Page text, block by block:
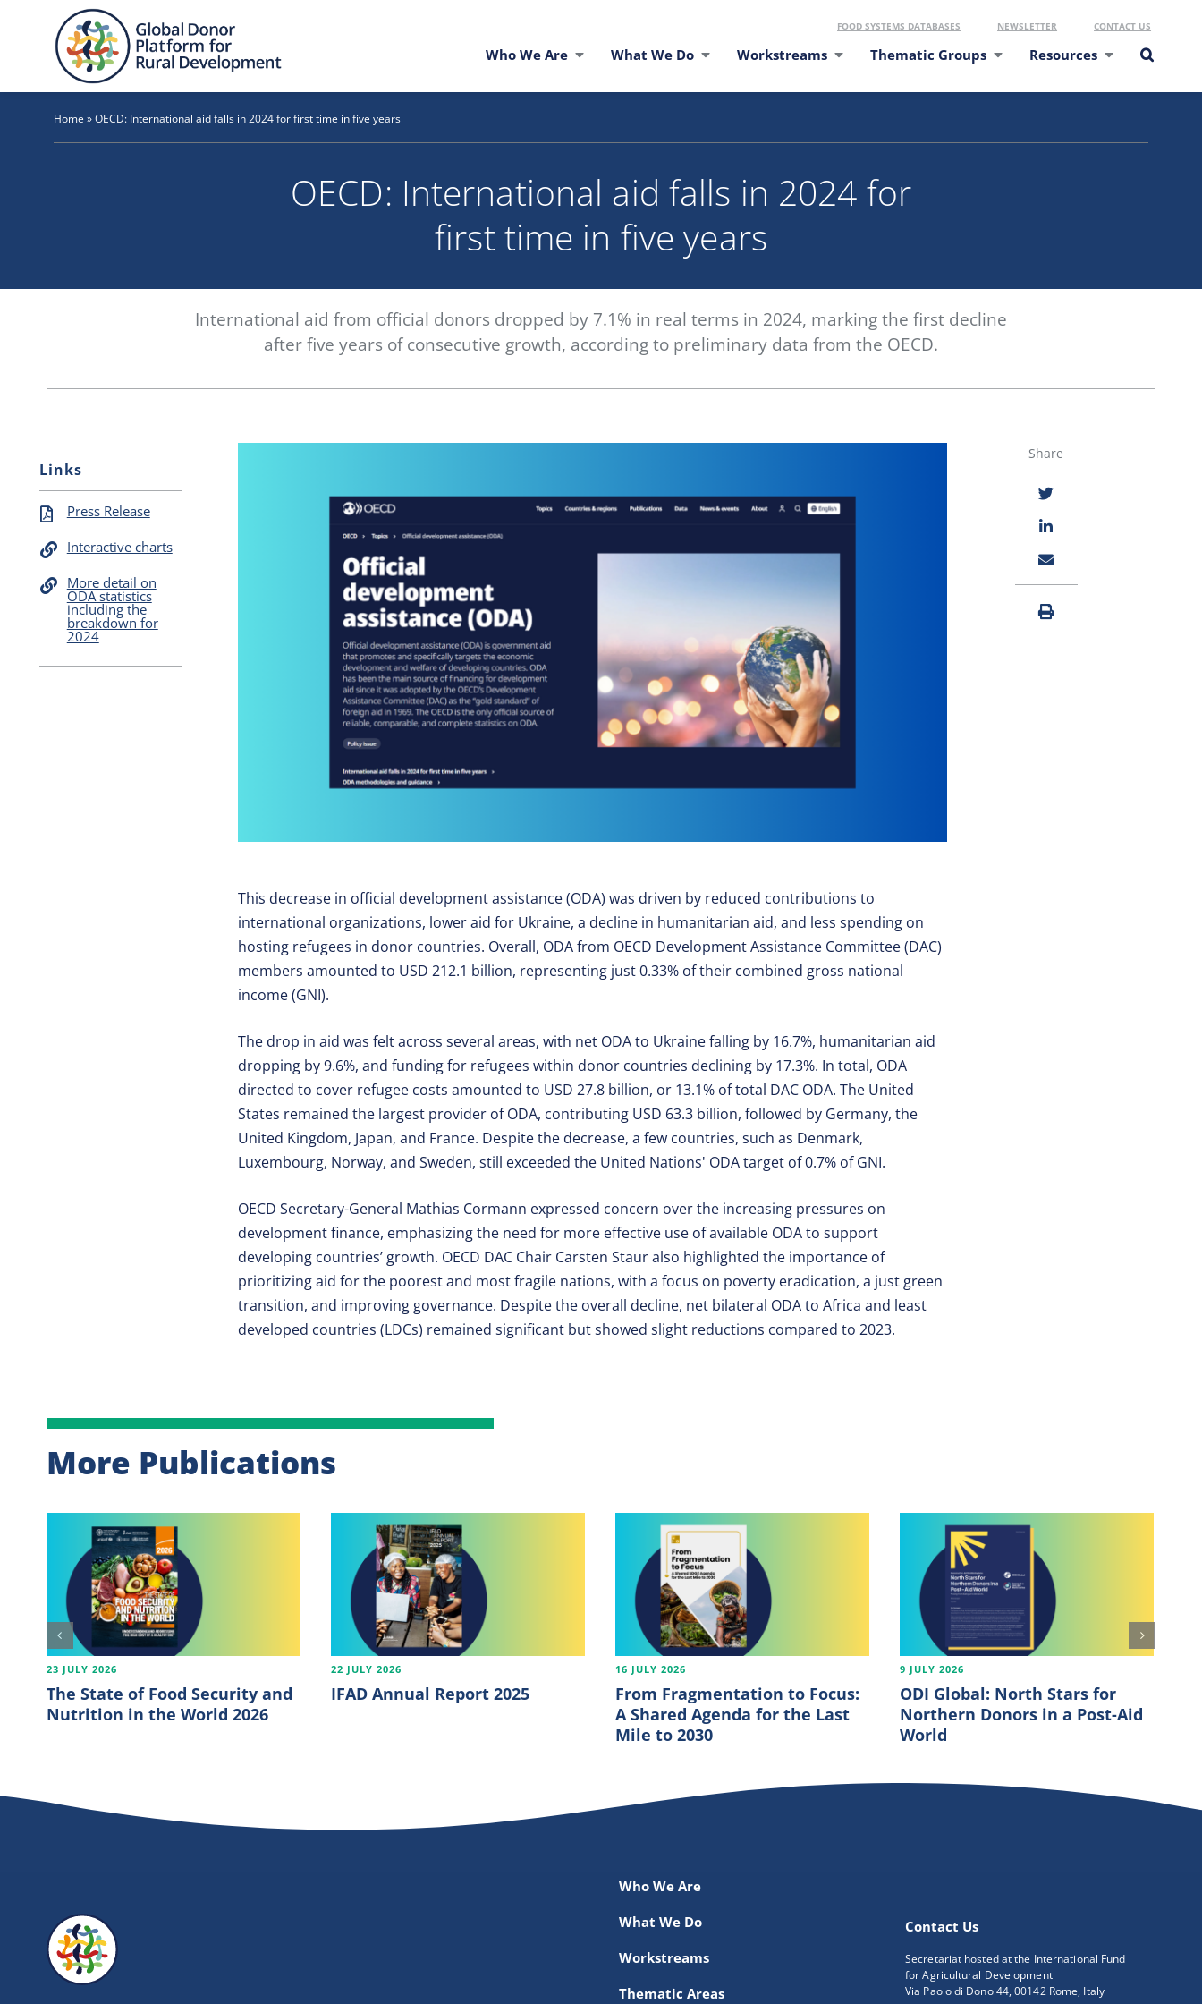
FOOD SYSTEMS DATABASES NEWSLETTER CONTACT US
Who We Are What We Do Workstreams Thematic Groups Resources
Home »OECD: International aid falls in 2024 for first time in five years
OECD: International aid falls in 2024 for
first time in five years
International aid from official donors dropped by 7.1% in real terms in 2024, marking the first decline
after five years of consecutive growth, according to preliminary data from the OECD.
Links
Press Release
Interactive charts
More detail on
ODA statistics
including the
breakdown for
2024
This decrease in official development assistance (ODA) was driven by reduced contributions to
international organizations, lower aid for Ukraine, a decline in humanitarian aid, and less spending on
hosting refugees in donor countries. Overall, ODA from OECD Development Assistance Committee (DAC)
members amounted to USD 212.1 billion, representing just 0.33% of their combined gross national
income (GNI).
The drop in aid was felt across several areas, with net ODA to Ukraine falling by 16.7%, humanitarian aid
dropping by 9.6%, and funding for refugees within donor countries declining by 17.3%. In total, ODA
directed to cover refugee costs amounted to USD 27.8 billion, or 13.1% of total DAC ODA. The United
States remained the largest provider of ODA, contributing USD 63.3 billion, followed by Germany, the
United Kingdom, Japan, and France. Despite the decrease, a few countries, such as Denmark,
Luxembourg, Norway, and Sweden, still exceeded the United Nations' ODA target of 0.7% of GNI.
OECD Secretary-General Mathias Cormann expressed concern over the increasing pressures on
development finance, emphasizing the need for more effective use of available ODA to support
developing countries’ growth. OECD DAC Chair Carsten Staur also highlighted the importance of
prioritizing aid for the poorest and most fragile nations, with a focus on poverty eradication, a just green
transition, and improving governance. Despite the overall decline, net bilateral ODA to Africa and least
developed countries (LDCs) remained significant but showed slight reductions compared to 2023.
Share
More Publications
23 JULY 2026
The State of Food Security and
Nutrition in the World 2026
22 JULY 2026
IFAD Annual Report 2025
16 JULY 2026
From Fragmentation to Focus:
A Shared Agenda for the Last
Mile to 2030
9 JULY 2026
ODI Global: North Stars for
Northern Donors in a Post-Aid
World
Who We Are
What We Do
Workstreams
Thematic Areas
Contact Us
Secretariat hosted at the International Fund
for Agricultural Development
Via Paolo di Dono 44, 00142 Rome, Italy